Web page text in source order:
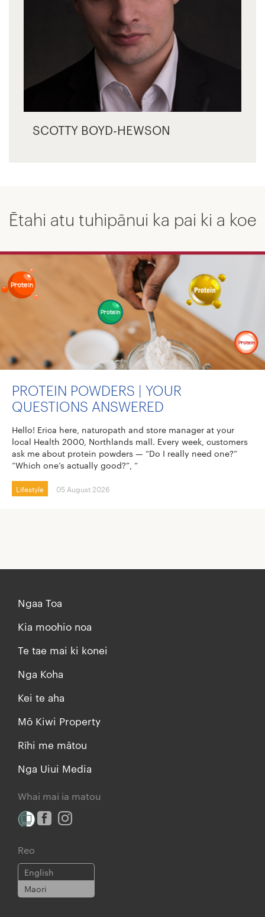
SCOTTY BOYD-HEWSON
Ētahi atu tuhipānui ka pai ki a koe
PROTEIN POWDERS | YOUR
QUESTIONS ANSWERED
Hello! Erica here, naturopath and store manager at your
local Health 2000, Northlands mall. Every week, customers
ask me about protein powders — “Do I really need one?”
“Which one’s actually good?”, “
Lifestyle 05 August 2026
Ngaa Toa
Kia moohio noa
Te tae mai ki konei
Nga Koha
Kei te aha
Mō Kiwi Property
Rīhi me mātou
Nga Uiui Media
Whai mai ia matou
Reo
English
Maori